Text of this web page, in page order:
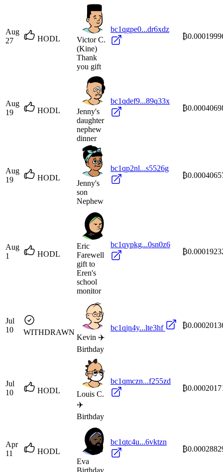
Aug
27
HODL
Victor C.
(Kine)
Thank
you gift
bc1qgpe0...dr6xdz
Aug
19
HODL
Jenny's
daughter
nephew
dinner
bc1qdef9...89q33x
Aug
19
HODL
Jenny's
son
Nephew
bc1qp2nl...s5526g
Aug
1
HODL
Eric
Farewell
gift to
Eren's
school
monitor
bc1qypkg...0sn0z6
Jul
10
WITHDRAWN
Kevin ✈️
Birthday
bc1qjn4y...lte3hf
Jul
10
HODL
Louis C.
✈️
Birthday
bc1qmczn...f255zd
Apr
11
HODL
Eva
bc1qtc4u...6vktzn